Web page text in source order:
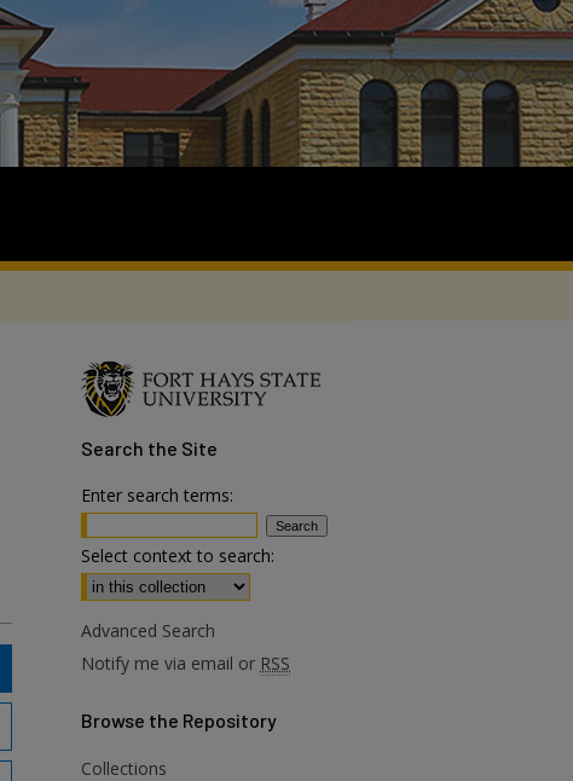
Search the Site
Enter search terms:
Select context to search:
Advanced Search
Notify me via email or RSS
Browse the Repository
Collections